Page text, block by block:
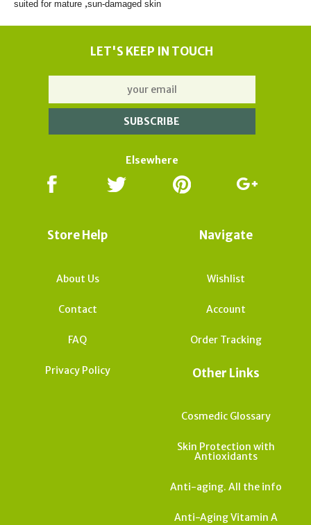
suited for mature,sun-damaged skin
LET'S KEEP IN TOUCH
Elsewhere
Store Help
About Us
Contact
FAQ
Privacy Policy
Navigate
Wishlist
Account
Order Tracking
Other Links
Cosmedic Glossary
Skin Protection with
Antioxidants
Anti-aging. All the info
Anti-Aging Vitamin A